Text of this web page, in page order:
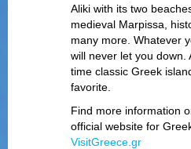
Aliki with its two
medieval Marpissa,
many more. Whatever
will never let you down.
time classic Greek
favorite.
Find more information
official website for
VisitGreece.gr